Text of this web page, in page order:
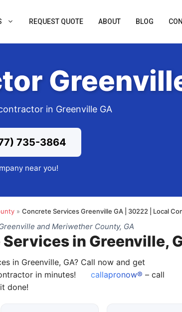
REQUEST QUOTE ABOUT BLOG
in Greenville GA
735-3864
near you!
» Concrete Services Greenville GA | 30222 | Local
and Meriwether County, GA
in Greenville,
in Greenville, GA? Call now and get
in minutes!
callapronow® – call
done!